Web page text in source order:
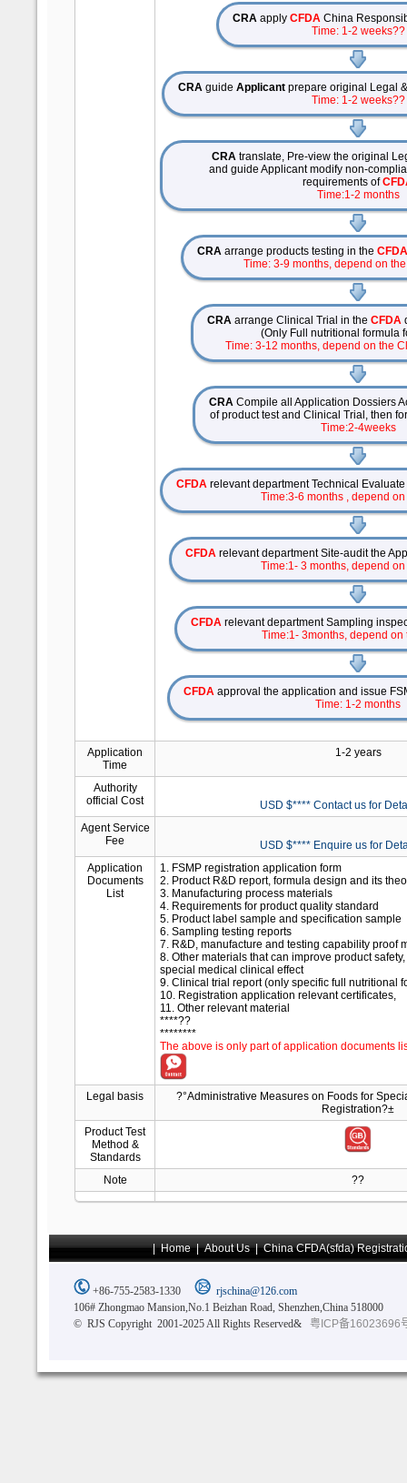
CRA apply CFDA China
Time: 1-2 weeks??
CRA guide Applicant prepare original Legal
Time: 1-2 weeks??
CRAtranslate, Pre-view the original
and guide Applicant modify non-
requirements of
Time:1-2 months
CRA arrange products testing in the
Time: 3-9 months, depend on
CRAarrange Clinical Trial in the CFDA
(Only Full nutritional formula
Time: 3-12 months, depend on the
CRA Compile all Application Dossiers
of product test and Clinical Trial, then
Time:2-4weeks
CFDA relevant department Technical
Time:3-6 months , depend
CFDA relevant department Site-audit the
Time:1- 3 months, depend
CFDA relevant department Sampling
Time:1- 3months, depend on
CFDA approval the application and issue
Time: 1-2 months
Application
Time
1-2 years
Authority
official Cost
USD $**** Contact us for
Agent Service
Fee
USD $**** Enquire us for
Application
Documents
List
1. FSMP registration application form
2. Product R&D report, formula design and its
3. Manufacturing process materials
4. Requirements for product quality standard
5. Product label sample and specification sample
6. Sampling testing reports
7. R&D, manufacture and testing capability proof
8. Other materials that can improve product
special medical clinical effect
9. Clinical trial report (only specific full nutritional
10. Registration application relevant certificates,
11. Other relevant material
****??
********
The above is only part of application documents
Legal basis
?°Administrative Measures on Foods for
Registration?±
Product Test
Method &
Standards
Note
??
|Home|About Us|China CFDA(sfda)
+86-755-2583-1330
rjschina@126.com
106# Zhongmao Mansion,No.1 Beizhan Road, Shenzhen,China 518000
© RJS Copyright 2001-2025 All Rights Reserved&
粤ICP备16023696